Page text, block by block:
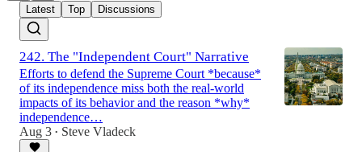
Latest
Top Discussions
242. The "Independent Court" Narrative
Efforts to defend the Supreme Court *because*
of its independence miss both the real-world
impacts of its behavior and the reason *why*
independence…
Aug 3 • Steve Vladeck